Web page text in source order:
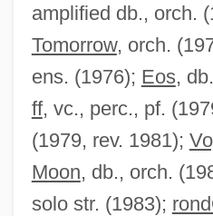
amplified db., orch.
Tomorrow, orch.
ens. (1976); Eos,
ff, vc., perc., pf.
(1979, rev. 1981);
Moon, db., orch.
solo str. (1983);
Guy Henry Faget
Guy Degrenne SA
Guy De Montpellier
Guy Carleton